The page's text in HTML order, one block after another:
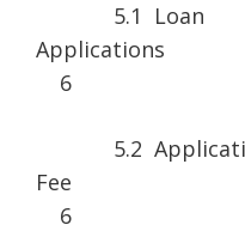
5.1 Loan
6
5.2
6